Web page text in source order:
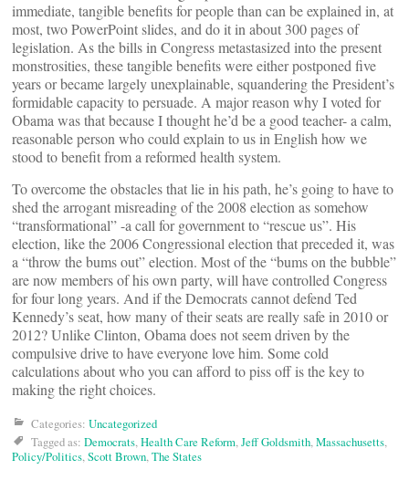
immediate, tangible benefits for people than can be explained in, at
most, two PowerPoint slides, and do it in about 300 pages of
legislation. As the bills in Congress metastasized into the present
monstrosities, these tangible benefits were either postponed five
years or became largely unexplainable, squandering the President’s
formidable capacity to persuade. A major reason why I voted for
Obama was that because I thought he’d be a good teacher- a calm,
reasonable person who could explain to us in English how we
stood to benefit from a reformed health system.
To overcome the obstacles that lie in his path, he’s going to have to
shed the arrogant misreading of the 2008 election as somehow
“transformational” -a call for government to “rescue us”. His
election, like the 2006 Congressional election that preceded it, was
a “throw the bums out” election. Most of the “bums on the bubble”
are now members of his own party, will have controlled Congress
for four long years. And if the Democrats cannot defend Ted
Kennedy’s seat, how many of their seats are really safe in 2010 or
2012? Unlike Clinton, Obama does not seem driven by the
compulsive drive to have everyone love him. Some cold
calculations about who you can afford to piss off is the key to
making the right choices.
Categories: Uncategorized
Tagged as: Democrats,Health Care Reform,Jeff Goldsmith,Massachusetts,
Policy/Politics,Scott Brown,The States